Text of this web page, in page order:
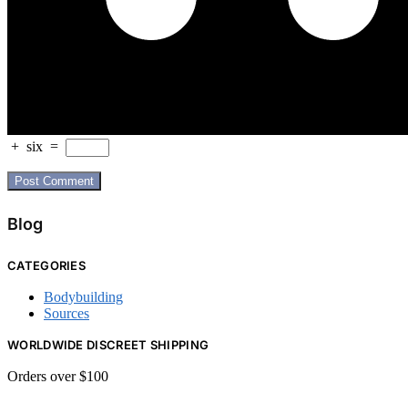
+ six =
Blog
CATEGORIES
Bodybuilding
Sources
WORLDWIDE DISCREET SHIPPING
Orders over $100